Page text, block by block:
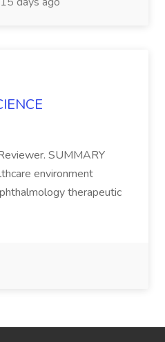
SUMMARY
environment
therapeutic